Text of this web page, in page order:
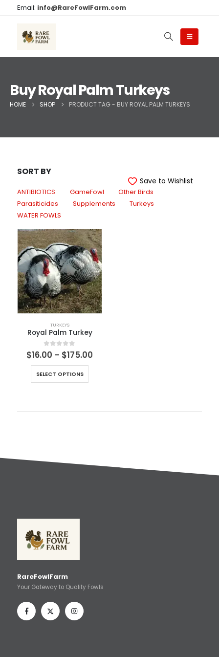
Email: info@RareFowlFarm.com
Buy Royal Palm Turkeys
HOME SHOP PRODUCT TAG - BUY ROYAL PALM TURKEYS
SORT BY
ANTIBIOTICS GameFowl
Other Birds
Parasiticides
Supplements
Turkeys
WATER FOWLS
Save to Wishlist
TURKEYS
Royal Palm Turkey
0out of 5
$16.00 – $175.00
SELECT OPTIONS
RareFowlFarm
Your Gateway to Quality Fowls